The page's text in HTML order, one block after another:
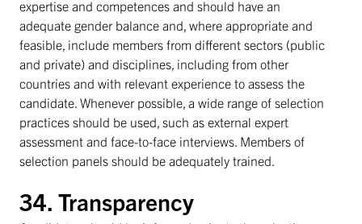
expertise and competences and should have an
adequate gender balance and, where appropriate and
feasible, include members from different sectors (public
and private) and disciplines, including from other
countries and with relevant experience to assess the
candidate. Whenever possible, a wide range of selection
practices should be used, such as external expert
assessment and face-to-face interviews. Members of
selection panels should be adequately trained.
34. Transparency